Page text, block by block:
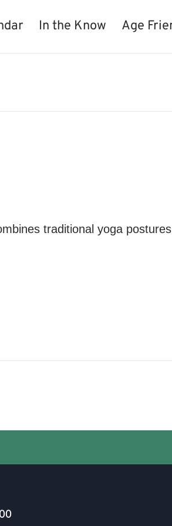
In the Know Age
traditional yoga